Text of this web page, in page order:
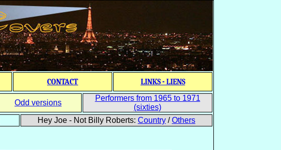
CONTACT LINKS - LIENS
Odd versions
Performers from 1965 to 1971
(sixties)
Hey Joe - Not Billy Roberts: Country /Others